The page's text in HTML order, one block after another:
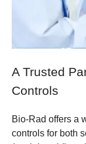
A Trusted
Controls
Bio-Rad offers a
controls for both